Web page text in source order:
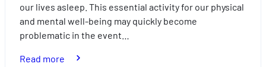
our lives asleep. This essential activity for our physical
and mental well-being may quickly become
problematic in the event…
Read more